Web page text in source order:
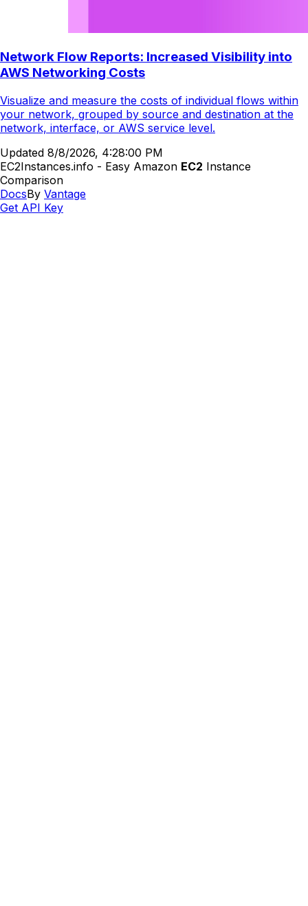
Network Flow Reports: Increased Visibility into
AWS Networking Costs
Visualize and measure the costs of individual flows within
your network, grouped by source and destination at the
network, interface, or AWS service level.
Updated 8/8/2026, 4:28:00 PM
EC2Instances.info - Easy Amazon EC2 Instance
Comparison
DocsBy Vantage
Get API Key